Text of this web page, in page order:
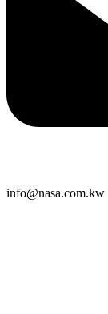
info@nasa.com.kw